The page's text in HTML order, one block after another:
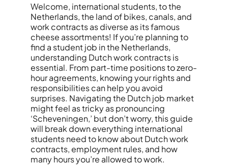
Welcome, international students, to the
Netherlands, the land of bikes, canals, and
work contracts as diverse as its famous
cheese assortments! If you’re planning to
find a student job in the Netherlands,
understanding Dutch work contracts is
essential. From part-time positions to zero-
hour agreements, knowing your rights and
responsibilities can help you avoid
surprises. Navigating the Dutch job market
might feel as tricky as pronouncing
‘Scheveningen,’ but don’t worry, this guide
will break down everything international
students need to know about Dutch work
contracts, employment rules, and how
many hours you’re allowed to work.